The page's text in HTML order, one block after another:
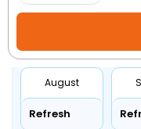
August
Refresh